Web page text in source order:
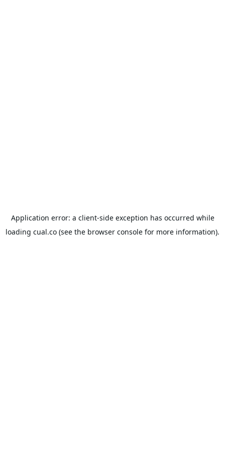
Application error: a client-side exception has occurred while
loading cual.co (see the browser console for more information).